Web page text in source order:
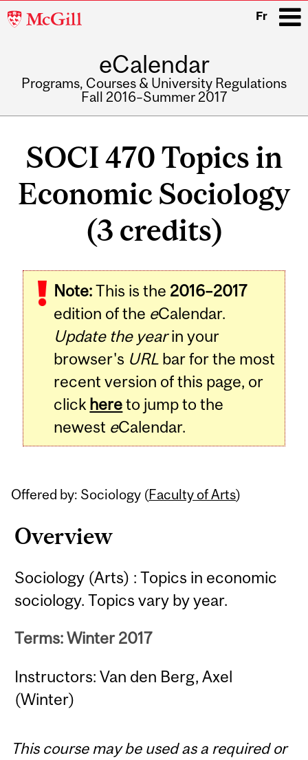
McGill
Fr
eCalendar
Programs, Courses & University Regulations
Fall 2016–Summer 2017
SOCI 470 Topics in
Economic Sociology
(3 credits)
Note:This is the 2016–2017
edition of the eCalendar.
Update the yearin your
browser's URL bar for the most
recent version of this page, or
click hereto jump to the
newest eCalendar.
Offered by: Sociology (Faculty of Arts)
Overview
Sociology (Arts) : Topics in economic
sociology. Topics vary by year.
Terms: Winter 2017
Instructors: Van den Berg, Axel
(Winter)
Related
Content
This course may be used as a required or